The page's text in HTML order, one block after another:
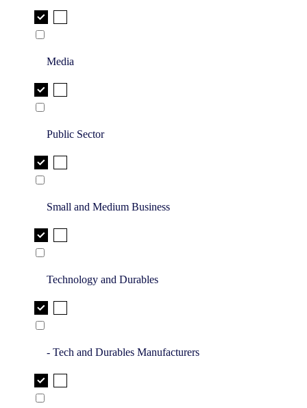
Media
Public Sector
Small and Medium Business
Technology and Durables
- Tech and Durables Manufacturers